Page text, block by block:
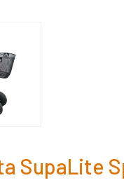
SupaLite